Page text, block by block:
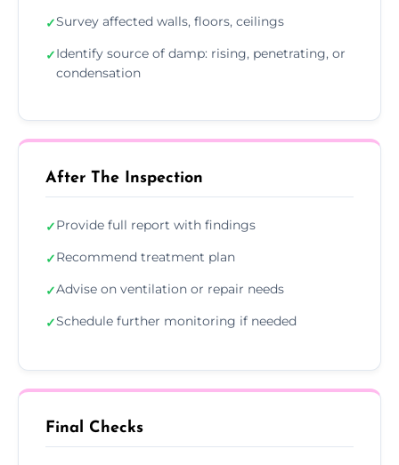
✓Survey affected walls, floors, ceilings
✓Identify source of damp: rising, penetrating, or
condensation
After The Inspection
✓Provide full report with findings
✓Recommend treatment plan
✓Advise on ventilation or repair needs
✓Schedule further monitoring if needed
Final Checks